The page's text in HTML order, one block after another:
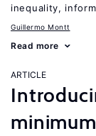
inequality,
Guillermo Montt
Read more
ARTICLE